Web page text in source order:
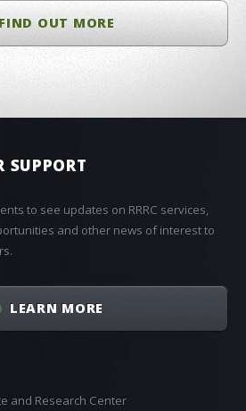
OUT MORE
SUPPORT
to see updates on RRRC services,
and other news of interest to
LEARN MORE
and Research Center